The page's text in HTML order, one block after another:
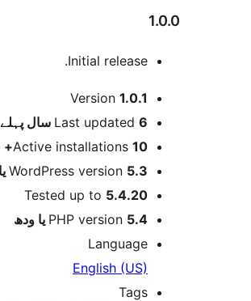
1.0.0
Initial release.
میٹا Version 1.0.1
Last updated 6 سال
پہلے
Active installations 10+
WordPress version 5.3 یا ودھ
Tested up to 5.4.20
PHP version 5.4 یا ودھ
Language
English (US)
Tags